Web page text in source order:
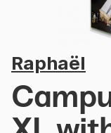
Raphaël